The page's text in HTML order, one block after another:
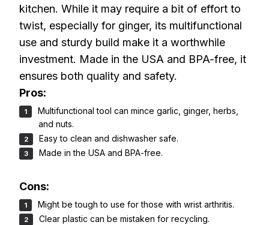
kitchen. While it may require a bit of effort to
twist, especially for ginger, its multifunctional
use and sturdy build make it a worthwhile
investment. Made in the USA and BPA-free, it
ensures both quality and safety.
Pros:
Multifunctional tool can mince garlic, ginger, herbs,
and nuts.
Easy to clean and dishwasher safe.
Made in the USA and BPA-free.
Cons:
Might be tough to use for those with wrist arthritis.
Clear plastic can be mistaken for recycling.